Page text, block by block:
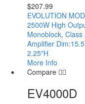
$207.99
EVOLUTION
2500W High
Monoblock, Class
Amplifier
2.25"H
More Info
Compare
EV4000D